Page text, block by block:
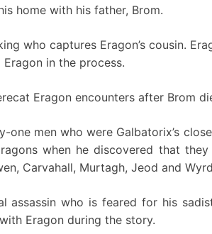
home with his father, Brom.
who captures Eragon’s cousin.
in the process.
Eragon encounters after Brom
one men who were Galbatorix’s
when he discovered that
Carvahall, Murtagh, Jeod and
assassin who is feared for his
Eragon during the story.